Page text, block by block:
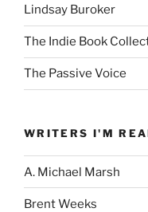
Lindsay Buroker
The Indie Book
The Passive Voice
WRITERS I'M
A. Michael Marsh
Brent Weeks